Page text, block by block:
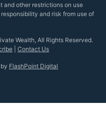
and other restrictions on use
and risk from use of
Wealth, All Rights Reserved.
Contact Us
FlashPoint Digital